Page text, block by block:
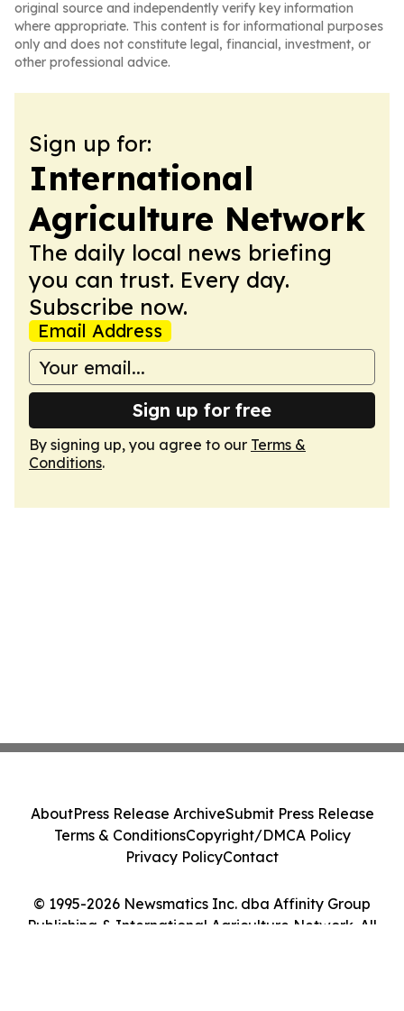
original source and independently verify key information
where appropriate. This content is for informational purposes
only and does not constitute legal, financial, investment, or
other professional advice.
Sign up for:
International
Agriculture Network
The daily local news briefing
you can trust. Every day.
Subscribe now.
Email Address
Sign up for free
By signing up, you agree to our Terms &
Conditions.
© 1995-2026 Newsmatics Inc. dba Affinity Group
Publishing & International Agriculture Network. All
AboutPress Release ArchiveSubmit Press Release
Terms & ConditionsCopyright/DMCA Policy
Privacy PolicyContact